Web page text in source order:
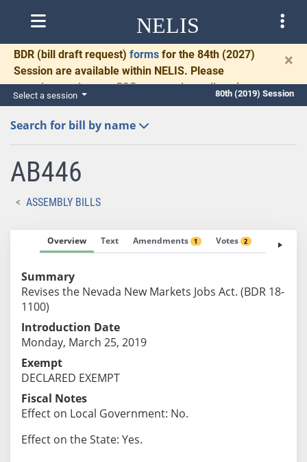
NELIS
BDR (bill draft request) forms for the 84th (2027)
Session are available within NELIS. Please
complete and return BDRs promptly to allow time
for necessary communication and drafting.
×
Select a session 80th (2019) Session
Search for bill by name
AB446
ASSEMBLY BILLS
Overview Text Amendments 1 Votes 2 Fiscal
Summary
Revises the Nevada New Markets Jobs Act. (BDR 18-
1100)
Introduction Date
Monday, March 25, 2019
Exempt
DECLARED EXEMPT
Fiscal Notes
Effect on Local Government: No.
Effect on the State: Yes.